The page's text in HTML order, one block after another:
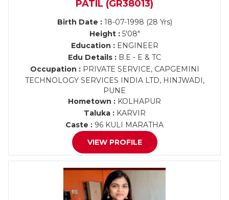
PATIL (GR38013)
Birth Date :18-07-1998 (28 Yrs)
Height :5'08"
Education :ENGINEER
Edu Details : B.E - E & TC
Occupation :PRIVATE SERVICE, CAPGEMINI
TECHNOLOGY SERVICES INDIA LTD, HINJWADI,
PUNE
Hometown : KOLHAPUR
Taluka :KARVIR
Caste : 96 KULI MARATHA
VIEW PROFILE